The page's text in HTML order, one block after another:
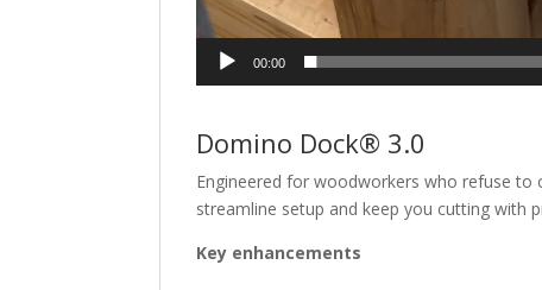
00:00
Domino Dock® 3.0
Engineered for woodworkers who refuse
streamline setup and keep you cutting with
Key enhancements